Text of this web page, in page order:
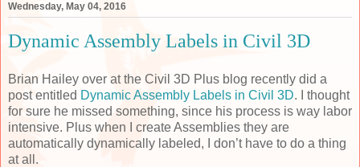
Wednesday, May 04, 2016
Dynamic Assembly Labels in Civil 3D
Brian Hailey over at the Civil 3D Plus blog recently did a
post entitled Dynamic Assembly Labels in Civil 3D. I thought
for sure he missed something, since his process is way labor
intensive. Plus when I create Assemblies they are
automatically dynamically labeled, I don’t have to do a thing
at all.